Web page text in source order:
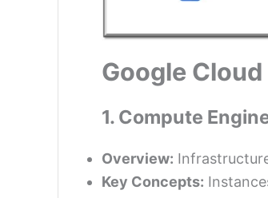
Google
1. Compute
Overview:
Key Concepts: